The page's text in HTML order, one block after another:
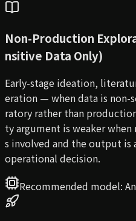
Non-Production
nsitive Data Only)
Early-stage ideation,
eration — when data is non-
ratory rather than
ty argument is weaker
s involved and the output is
operational decision.
Recommended model: